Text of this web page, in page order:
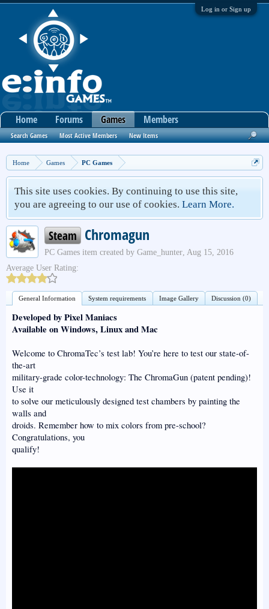
Log in or Sign up
Home Games PC Games
This site uses cookies. By continuing to use this site,
you are agreeing to our use of cookies. Learn More.
Steam Chromagun
PC Games item created by Game_hunter, Aug 15, 2016
Average User Rating:
General Information System requirements Image Gallery Discussion (0)
Developed by Pixel Maniacs
Available on Windows, Linux and Mac
Welcome to ChromaTec’s test lab! You’re here to test our state-of-
the-art
military-grade color-technology: The ChromaGun (patent pending)!
Use it
to solve our meticulously designed test chambers by painting the
walls and
droids. Remember how to mix colors from pre-school?
Congratulations, you
qualify!
Home Forums Games
Search Games Most Active Members New Items
Members